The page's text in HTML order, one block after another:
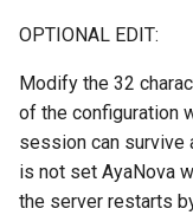
OPTIONAL EDIT:
Modify the 32
of the configuration
session can survive
is not set AyaNova
the server restarts